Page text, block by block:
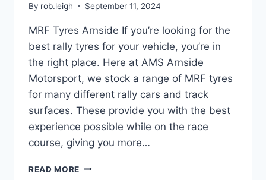
By rob.leigh September 11, 2024
MRF Tyres Arnside If you’re looking for the
best rally tyres for your vehicle, you’re in
the right place. Here at AMS Arnside
Motorsport, we stock a range of MRF tyres
for many different rally cars and track
surfaces. These provide you with the best
experience possible while on the race
course, giving you more…
READ MORE